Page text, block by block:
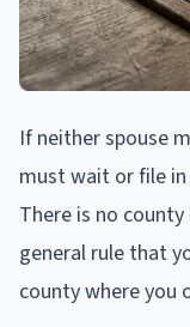
If neither spouse
must wait or file
There is no
general rule that
county where you